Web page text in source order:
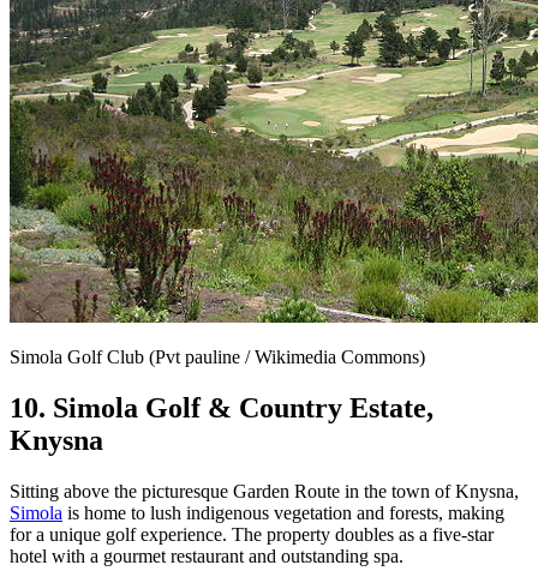
Simola Golf Club (Pvt pauline / Wikimedia Commons)
10. Simola Golf & Country Estate,
Knysna
Sitting above the picturesque Garden Route in the town of Knysna,
Simola is home to lush indigenous vegetation and forests, making
for a unique golf experience. The property doubles as a five-star
hotel with a gourmet restaurant and outstanding spa.